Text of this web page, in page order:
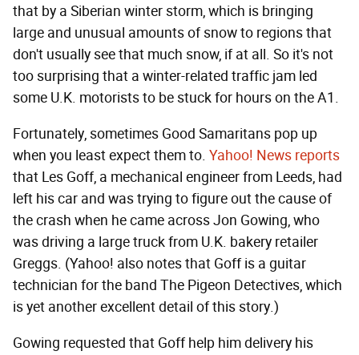
that by a Siberian winter storm, which is bringing
large and unusual amounts of snow to regions that
don't usually see that much snow, if at all. So it's not
too surprising that a winter-related traffic jam led
some U.K. motorists to be stuck for hours on the A1.
Fortunately, sometimes Good Samaritans pop up
when you least expect them to. Yahoo! News reports
that Les Goff, a mechanical engineer from Leeds, had
left his car and was trying to figure out the cause of
the crash when he came across Jon Gowing, who
was driving a large truck from U.K. bakery retailer
Greggs. (Yahoo! also notes that Goff is a guitar
technician for the band The Pigeon Detectives, which
is yet another excellent detail of this story.)
Gowing requested that Goff help him delivery his